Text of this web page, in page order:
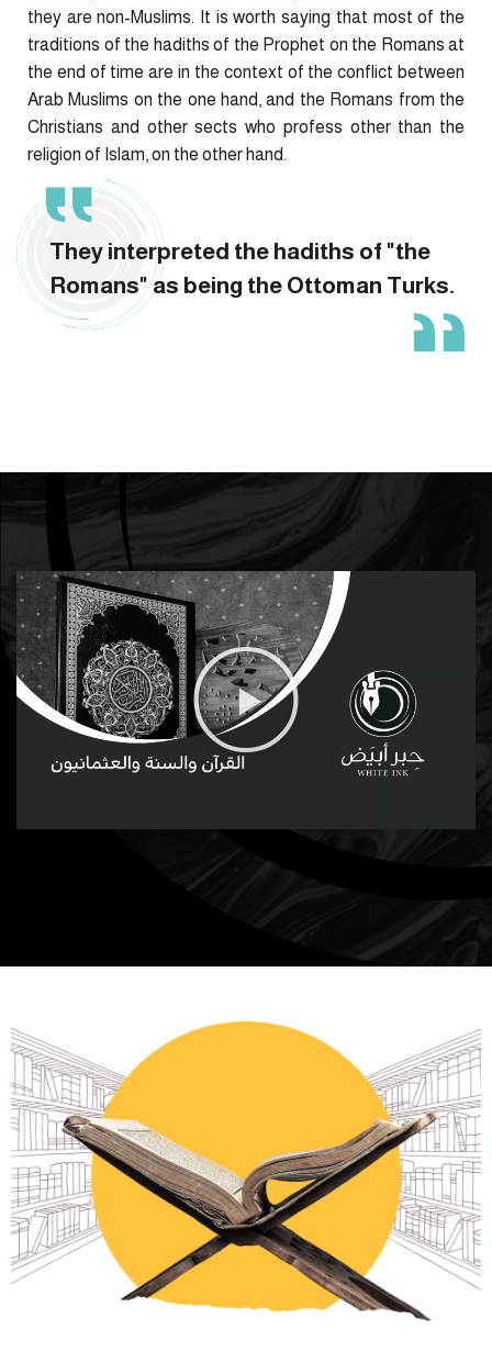
they are non-Muslims. It is worth saying that most of the
traditions of the hadiths of the Prophet on the Romans at
the end of time are in the context of the conflict between
Arab Muslims on the one hand, and the Romans from the
Christians and other sects who profess other than the
religion of Islam, on the other hand.
They interpreted the hadiths of "the
Romans" as being the Ottoman Turks.